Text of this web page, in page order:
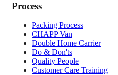
Process
Packing Process
CHAPP Van
Double Home Carrier
Do & Don'ts
Quality People
Customer Care Training